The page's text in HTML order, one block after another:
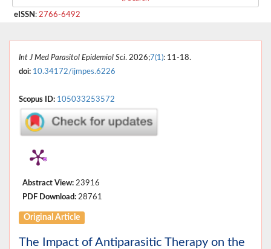
eISSN : 2766-6492
Int J Med Parasitol Epidemiol Sci. 2026;7(1): 11-18.
doi: 10.34172/ijmpes.6226
Scopus ID: 105033253572
Abstract View: 23916
PDF Download: 28761
Original Article
The Impact of Antiparasitic Therapy on the